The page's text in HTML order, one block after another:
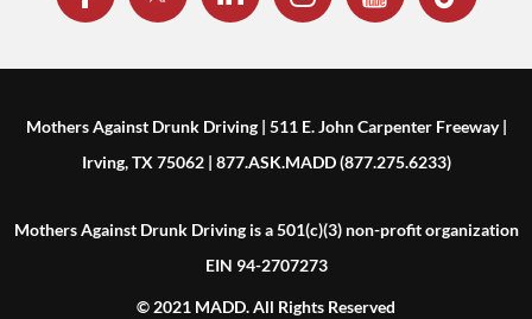
Mothers Against Drunk Driving | 511 E. John Carpenter Freeway |
Irving, TX 75062 | 877.ASK.MADD (877.275.6233)
Mothers Against Drunk Driving is a 501(c)(3) non-profit organization
EIN 94-2707273
© 2021 MADD. All Rights Reserved